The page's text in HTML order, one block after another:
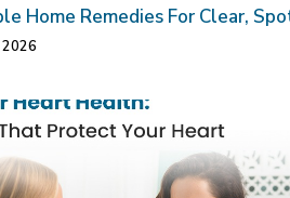
Home Remedies For Clear,